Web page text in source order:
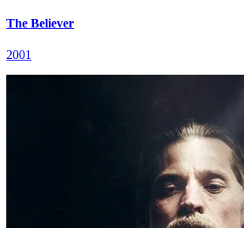
The Believer
2001